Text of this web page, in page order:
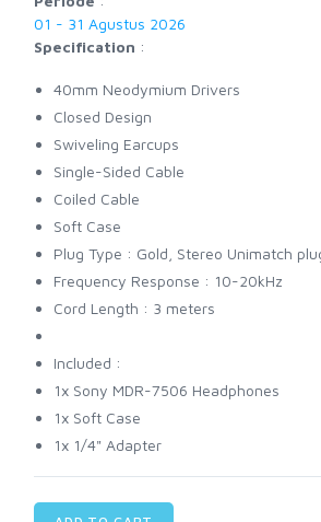
01 - 31 Agustus 2026
Specification :
40mm Neodymium Drivers
Closed Design
Swiveling Earcups
Single-Sided Cable
Coiled Cable
Soft Case
Plug Type : Gold, Stereo Unimatch
Frequency Response : 10-20kHz
Cord Length : 3 meters
Included :
1x Sony MDR-7506 Headphones
1x Soft Case
1x 1/4" Adapter